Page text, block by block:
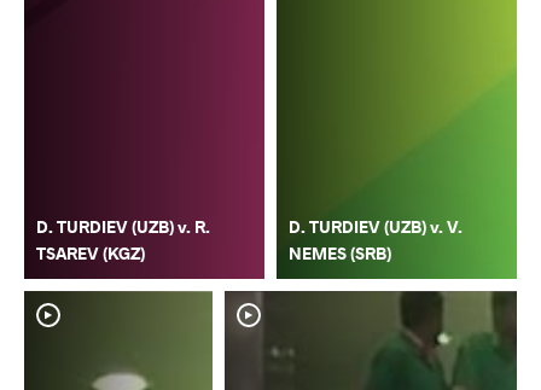
D. TURDIEV (UZB) v. R.
TSAREV (KGZ)
D. TURDIEV (UZB) v. V.
NEMES (SRB)